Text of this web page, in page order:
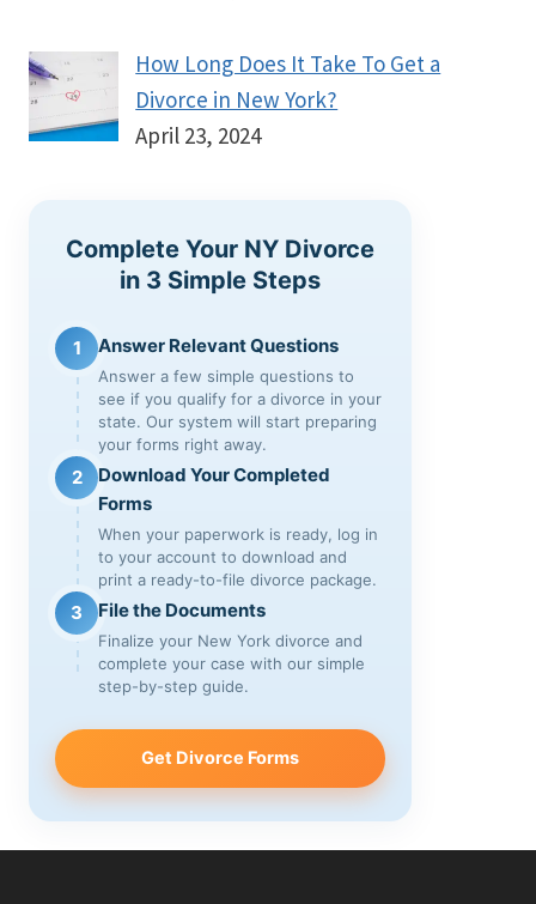
How Long Does It Take To Get a
Divorce in New York?
April 23, 2024
Complete Your NY Divorce
in 3 Simple Steps
1 Answer Relevant Questions
Answer a few simple questions to
see if you qualify for a divorce in your
state. Our system will start preparing
your forms right away.
2
Download Your Completed
Forms
When your paperwork is ready, log in
to your account to download and
print a ready-to-file divorce package.
3 File the Documents
Finalize your New York divorce and
complete your case with our simple
step-by-step guide.
Get Divorce Forms